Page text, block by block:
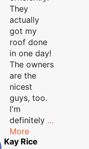
They
actually
got my
roof done
in one day!
The owners
are the
nicest
guys, too.
I'm
definitely …
More
Kay Rice